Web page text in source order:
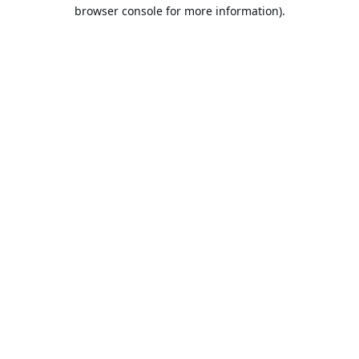
browser console for more information).